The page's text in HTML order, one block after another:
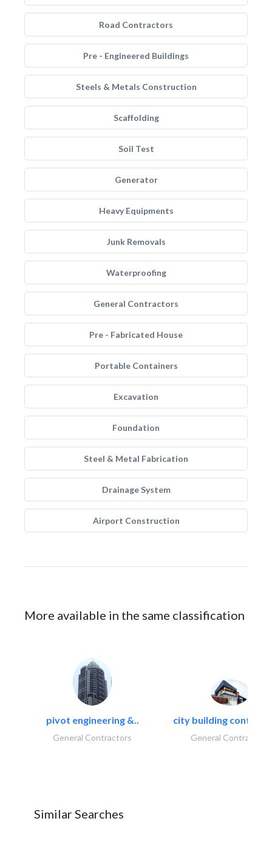
Road Contractors
Pre - Engineered Buildings
Steels & Metals Construction
Scaffolding
Soil Test
Generator
Heavy Equipments
Junk Removals
Waterproofing
General Contractors
Pre - Fabricated House
Portable Containers
Excavation
Foundation
Steel & Metal Fabrication
Drainage System
Airport Construction
More available in the same classification
pivot engineering &..
General Contractors
city building
General Contractors
Similar Searches